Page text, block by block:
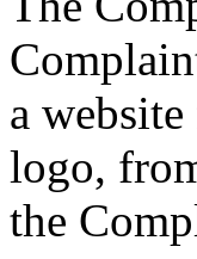
a
logo,
the